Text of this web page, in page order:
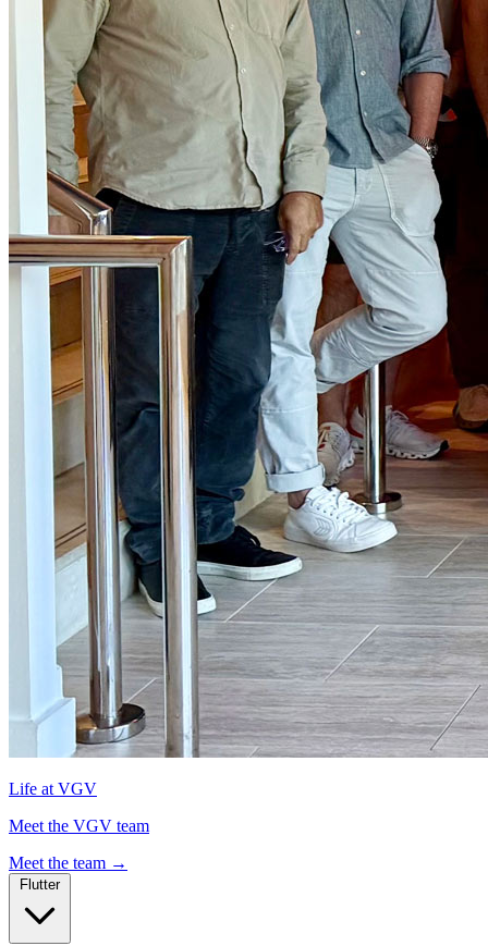
Life at VGV
Meet the VGV team
Meet the team →
Flutter